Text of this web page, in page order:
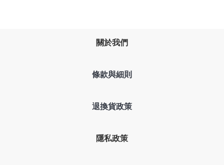
關於我們
條款與細則
退換貨政策
隱私政策